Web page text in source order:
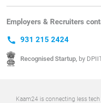
Employers & Recruiters
call 931 215 2424
Recognised Startup, by
Kaam24 is connecting less